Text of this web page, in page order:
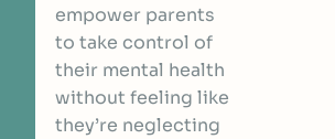
empower parents
to take control of
their mental health
without feeling like
they’re neglecting